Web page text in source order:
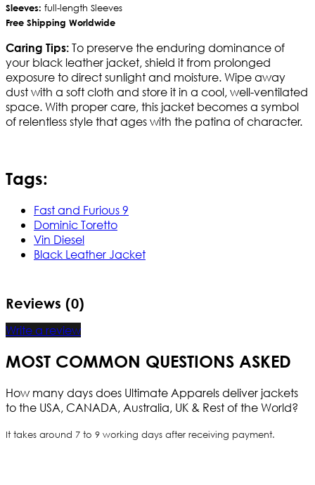
Sleeves: full-length Sleeves
Free Shipping Worldwide
Caring Tips: To preserve the enduring dominance of
your black leather jacket, shield it from prolonged
exposure to direct sunlight and moisture. Wipe away
dust with a soft cloth and store it in a cool, well-ventilated
space. With proper care, this jacket becomes a symbol
of relentless style that ages with the patina of character.
Tags:
Fast and Furious 9
Dominic Toretto
Vin Diesel
Black Leather Jacket
Reviews (0)
Write a review
MOST COMMON QUESTIONS ASKED
How many days does Ultimate Apparels deliver jackets
to the USA, CANADA, Australia, UK & Rest of the World?
It takes around 7 to 9 working days after receiving payment.